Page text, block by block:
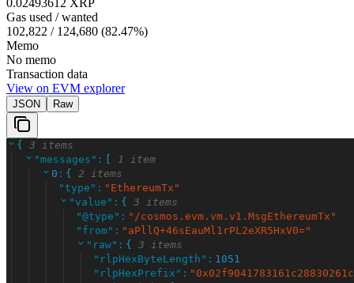
Gas used / wanted
102,822 / 124,680 (82.47%)
Memo
No memo
Transaction data
View on EVM explorer
JSON Raw
{
3 items
"messages " :
1 item
0 : {
2 items
" type " : " EthereumTx "
"value " : {
3 items
"@type " : " /cosmos.evm.vm.v1.MsgEthereumTx "
" from" : " aPllQ+46sEauMl1rPL2eXR5HxV0="
" raw" : {
3 items
" rlpHexByteLength " : 1051
" rlpHexPrefix " : "